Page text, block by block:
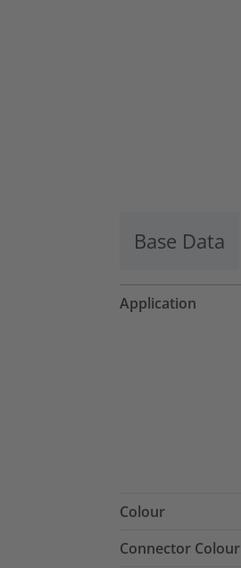
Base Data
Application
Colour
Connector Colour